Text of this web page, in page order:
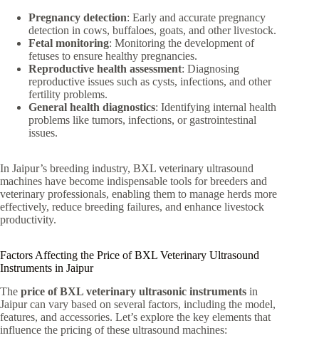
Pregnancy detection: Early and accurate pregnancy
detection in cows, buffaloes, goats, and other livestock.
Fetal monitoring: Monitoring the development of
fetuses to ensure healthy pregnancies.
Reproductive health assessment: Diagnosing
reproductive issues such as cysts, infections, and other
fertility problems.
General health diagnostics: Identifying internal health
problems like tumors, infections, or gastrointestinal
issues.
In Jaipur’s breeding industry, BXL veterinary ultrasound
machines have become indispensable tools for breeders and
veterinary professionals, enabling them to manage herds more
effectively, reduce breeding failures, and enhance livestock
productivity.
Factors Affecting the Price of BXL Veterinary Ultrasound
Instruments in Jaipur
The price of BXL veterinary ultrasonic instruments in
Jaipur can vary based on several factors, including the model,
features, and accessories. Let’s explore the key elements that
influence the pricing of these ultrasound machines: